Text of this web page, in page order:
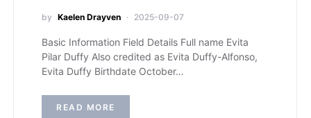
by Kaelen Drayven 2025-09-07
Basic Information Field Details Full name Evita
Pilar Duffy Also credited as Evita Duffy-Alfonso,
Evita Duffy Birthdate October…
READ MORE